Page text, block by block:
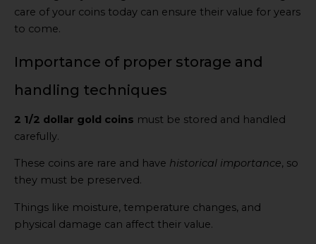
care of your coins today can ensure their value for years
to come.
Importance of proper storage and
handling techniques
2 1/2 dollar gold coins must be stored and handled
carefully.
These coins are rare and have historical importance, so
they must be preserved.
Things like moisture, temperature changes, and
physical damage can affect their value.